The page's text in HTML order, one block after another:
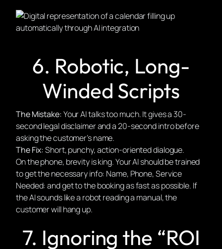
6. Robotic, Long-
Winded Scripts
The Mistake:Your AI talks too much. It gives a 30-
second legal disclaimer and a 20-second intro before
asking the customer’s name.
The Fix:Short, punchy, action-oriented dialogue.
On the phone, brevity is king. Your AI should be trained
to get the necessary info: Name, Phone, Service
Needed: and get to the booking as fast as possible. If
the AI sounds like a robot reading a manual, the
customer will hang up.
7. Ignoring the “ROI